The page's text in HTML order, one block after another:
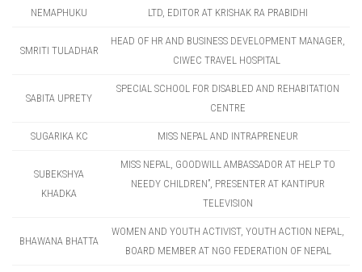
NEMAPHUKU
LTD, EDITOR AT KRISHAK RA PRABIDHI
SMRITI TULADHAR
HEAD OF HR AND BUSINESS DEVELOPMENT MANAGER,
CIWEC TRAVEL HOSPITAL
SABITA UPRETY
SPECIAL SCHOOL FOR DISABLED AND REHABITATION
CENTRE
SUGARIKA KC MISS NEPAL AND INTRAPRENEUR
SUBEKSHYA
KHADKA
MISS NEPAL, GOODWILL AMBASSADOR AT HELP TO
NEEDY CHILDREN”, PRESENTER AT KANTIPUR
TELEVISION
BHAWANA BHATTA
WOMEN AND YOUTH ACTIVIST, YOUTH ACTION NEPAL,
BOARD MEMBER AT NGO FEDERATION OF NEPAL